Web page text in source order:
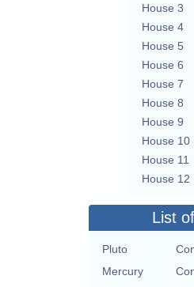
House 3
House 4
House 5
House 6
House 7
House 8
House 9
House 10
House 11
House 12
List
Pluto
Mercury